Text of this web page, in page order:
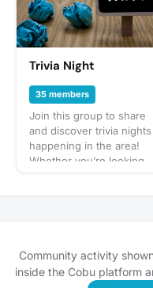
gathering so always be
sure to check the
gathering's description
for details or ask in the
discussion section. When
in doubt, don't forget
your leash, ball, & some
poop bags! Have an idea
for our next puppy play
date? Schedule a
Trivia Night
35 members
Join this group to share
and discover trivia nights
happening in the area!
Whether you’re looking
Community activity
inside the Cobu platform